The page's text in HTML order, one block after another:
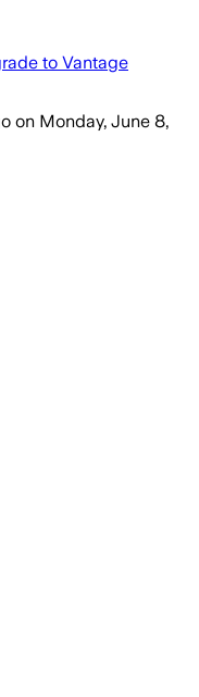
to Vantage
on Monday, June 8,